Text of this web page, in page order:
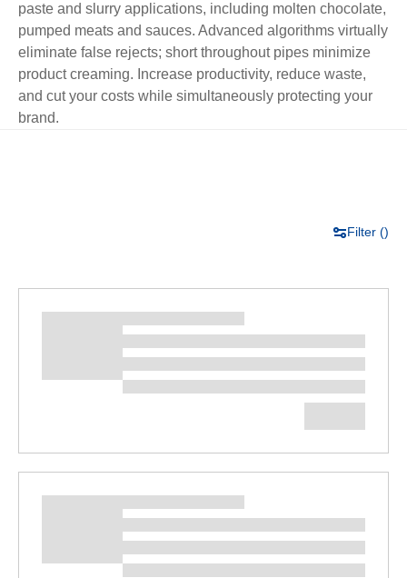
paste and slurry applications, including molten chocolate,
pumped meats and sauces. Advanced algorithms virtually
eliminate false rejects; short throughout pipes minimize
product creaming. Increase productivity, reduce waste,
and cut your costs while simultaneously protecting your
brand.
Filter ()